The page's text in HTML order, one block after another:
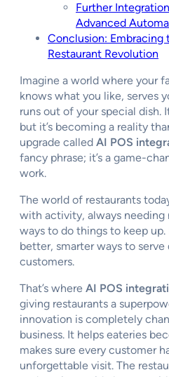
Further
Advanced
Conclusion: Embracing
Restaurant Revolution
Imagine a world where your
knows what you like, serves
runs out of your special dish.
but it’s becoming a reality
upgrade called AI POS
fancy phrase; it’s a game-
work.
The world of restaurants
with activity, always needing
ways to do things to keep
better, smarter ways to
customers.
That’s where AI POS
giving restaurants a
innovation is completely
business. It helps eateries
makes sure every customer
unforgettable visit. The